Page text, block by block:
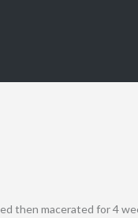
then macerated for 4